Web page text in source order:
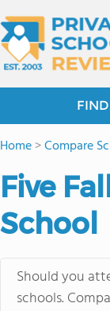
Home>Compare
Five
School
Should you
schools.